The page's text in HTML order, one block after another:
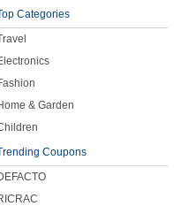
Categories
& Garden
Coupons